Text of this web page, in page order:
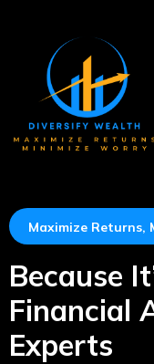
Maximize Returns,
Because
Financial
Experts